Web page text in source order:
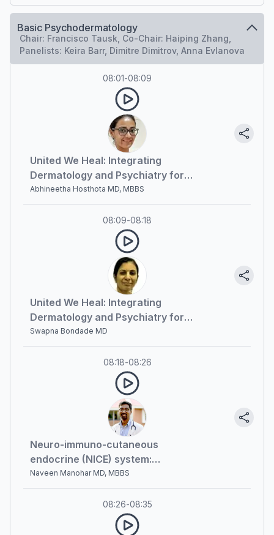
Basic Psychodermatology
Chair: Francisco Tausk, Co-Chair: Haiping Zhang,
Panelists: Keira Barr, Dimitre Dimitrov, Anna Evlanova
08:01-08:09
United We Heal: Integrating
Dermatology and Psychiatry for
Optimal Patient Outcomes
Abhineetha Hosthota MD, MBBS
08:09-08:18
United We Heal: Integrating
Dermatology and Psychiatry for
Optimal Patient Outcomes (part 2)
Swapna Bondade MD
08:18-08:26
Neuro-immuno-cutaneous
endocrine (NICE) system:
currently available evidence and
future prospects
Naveen Manohar MD, MBBS
08:26-08:35